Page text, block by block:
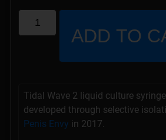
ADD TO
Tidal Wave 2 liquid culture
developed through selective
Penis Envy in 2017.